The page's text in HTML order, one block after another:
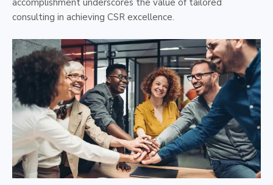
accomplishment underscores the value of tailored
consulting in achieving CSR excellence.